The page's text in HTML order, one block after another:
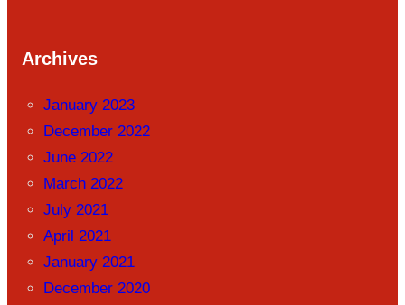
Archives
January 2023
December 2022
June 2022
March 2022
July 2021
April 2021
January 2021
December 2020